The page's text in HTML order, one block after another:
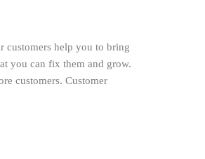
customers help you to bring
you can fix them and grow.
customers. Customer